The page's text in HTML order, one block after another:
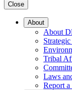
Close
About
About
Tribal
Laws
Report a